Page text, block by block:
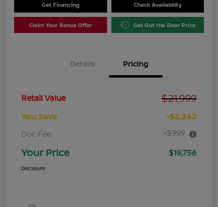
Get Financing Check Availability
Claim Your Bonus Offer Get Out the Door Price
Details Pricing
Retail Value $21,999
You Save
-$3,242
Doc Fee
+$999
Your Price $19,756
Disclosure